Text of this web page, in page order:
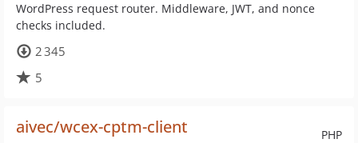
WordPress request router. Middleware, JWT, and nonce
checks included.
2 345
5
PHP
aivec/wcex-cptm-client